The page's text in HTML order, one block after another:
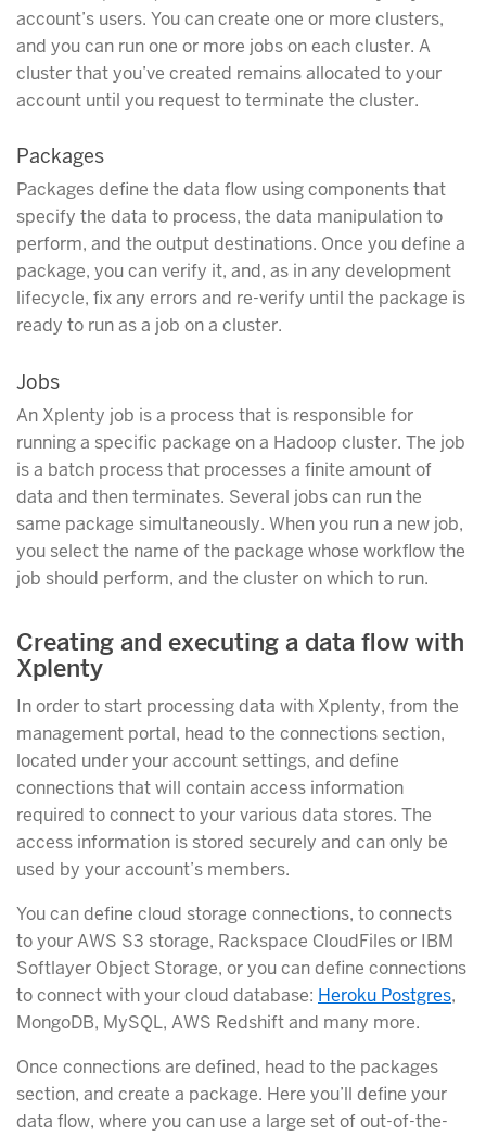
account’s users. You can create one or more clusters,
and you can run one or more jobs on each cluster. A
cluster that you’ve created remains allocated to your
account until you request to terminate the cluster.
Packages
Packages define the data flow using components that
specify the data to process, the data manipulation to
perform, and the output destinations. Once you define a
package, you can verify it, and, as in any development
lifecycle, fix any errors and re-verify until the package is
ready to run as a job on a cluster.
Jobs
An Xplenty job is a process that is responsible for
running a specific package on a Hadoop cluster. The job
is a batch process that processes a finite amount of
data and then terminates. Several jobs can run the
same package simultaneously. When you run a new job,
you select the name of the package whose workflow the
job should perform, and the cluster on which to run.
Creating and executing a data flow with
Xplenty
In order to start processing data with Xplenty, from the
management portal, head to the connections section,
located under your account settings, and define
connections that will contain access information
required to connect to your various data stores. The
access information is stored securely and can only be
used by your account’s members.
You can define cloud storage connections, to connects
to your AWS S3 storage, Rackspace CloudFiles or IBM
Softlayer Object Storage, or you can define connections
to connect with your cloud database: Heroku Postgres,
MongoDB, MySQL, AWS Redshift and many more.
Once connections are defined, head to the packages
section, and create a package. Here you’ll define your
data flow, where you can use a large set of out-of-the-